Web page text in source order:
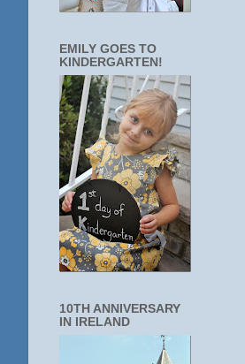
EMILY GOES TO
KINDERGARTEN!
10TH ANNIVERSARY
IN IRELAND